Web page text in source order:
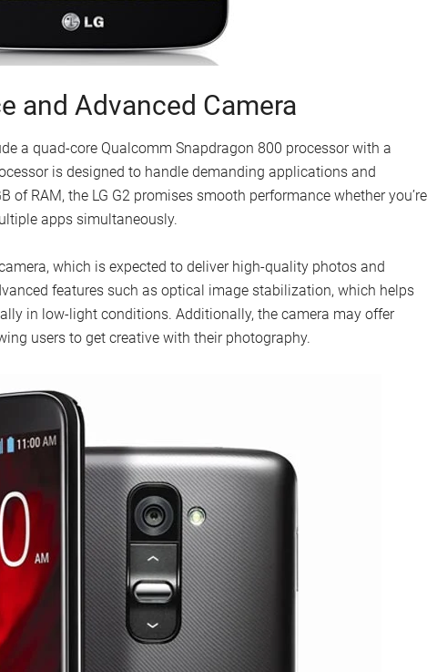
and Advanced Camera
a quad-core Qualcomm Snapdragon 800 processor with a
is designed to handle demanding applications and
of RAM, the LG G2 promises smooth performance whether you’re
apps simultaneously.
which is expected to deliver high-quality photos and
features such as optical image stabilization, which helps
in low-light conditions. Additionally, the camera may offer
users to get creative with their photography.